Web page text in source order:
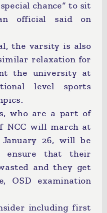
chance” to sit
official said on
the varsity is also
relaxation for
the university at
level sports
who are a part of
NCC will march at
26, will be
ensure that their
and they get
OSD examination
including first